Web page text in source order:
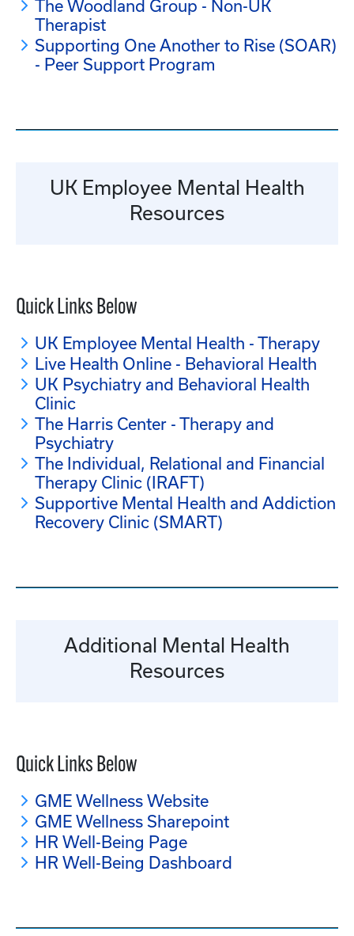
The Woodland Group - Non-UK
Therapist
Supporting One Another to Rise (SOAR)
- Peer Support Program
UK Employee Mental Health
Resources
Quick Links Below
UK Employee Mental Health - Therapy
Live Health Online - Behavioral Health
UK Psychiatry and Behavioral Health
Clinic
The Harris Center - Therapy and
Psychiatry
The Individual, Relational and Financial
Therapy Clinic (IRAFT)
Supportive Mental Health and Addiction
Recovery Clinic (SMART)
Additional Mental Health
Resources
Quick Links Below
GME Wellness Website
GME Wellness Sharepoint
HR Well-Being Page
HR Well-Being Dashboard